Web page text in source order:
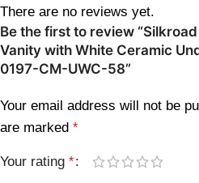
There are no reviews yet.
Be the first to review
Vanity with White Ceramic
0197-CM-UWC-58”
Your email address will not be
are marked *
Your rating *